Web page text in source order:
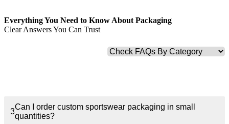
Finishing & Coatings
Everything You Need to Know About Packaging
Clear Answers You Can Trust
3
Can I order custom sportswear packaging in small
quantities?